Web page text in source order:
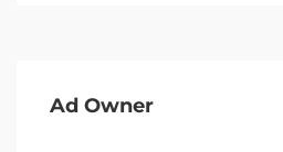
Ad Owner